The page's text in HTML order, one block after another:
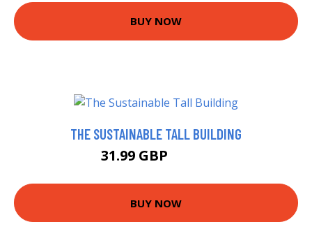
BUY NOW
THE SUSTAINABLE TALL BUILDING
31.99 GBP
BUY NOW